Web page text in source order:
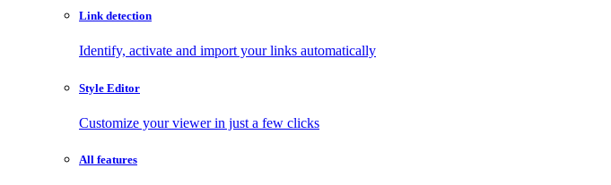
Link detection
Identify, activate and import your links automatically
Style Editor
Customize your viewer in just a few clicks
All features